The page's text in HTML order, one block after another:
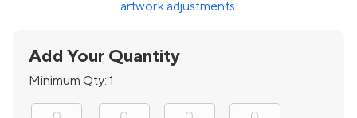
artwork adjustments.
Add Your Quantity
Minimum Qty: 1